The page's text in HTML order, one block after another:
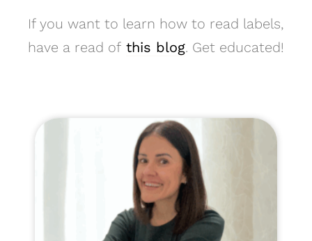
If you want to learn how to read labels,
have a read of this blog. Get educated!